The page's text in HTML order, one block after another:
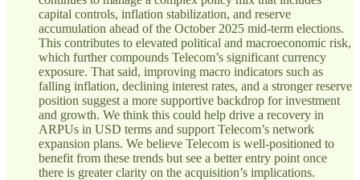
capital controls, inflation stabilization, and reserve
accumulation ahead of the October 2025 mid-term elections.
This contributes to elevated political and macroeconomic risk,
which further compounds Telecom’s significant currency
exposure. That said, improving macro indicators such as
falling inflation, declining interest rates, and a stronger reserve
position suggest a more supportive backdrop for investment
and growth. We think this could help drive a recovery in
ARPUs in USD terms and support Telecom’s network
expansion plans. We believe Telecom is well-positioned to
benefit from these trends but see a better entry point once
there is greater clarity on the acquisition’s implications.